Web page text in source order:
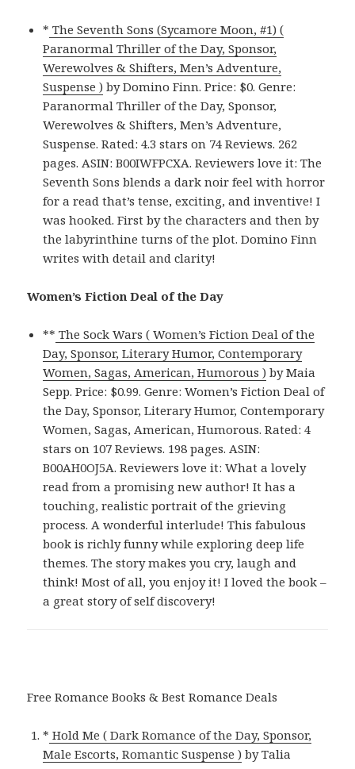
* The Seventh Sons (Sycamore Moon, #1) (
Paranormal Thriller of the Day, Sponsor,
Werewolves & Shifters, Men’s Adventure,
Suspense ) by Domino Finn. Price: $0. Genre:
Paranormal Thriller of the Day, Sponsor,
Werewolves & Shifters, Men’s Adventure,
Suspense. Rated: 4.3 stars on 74 Reviews. 262
pages. ASIN: B00IWFPCXA. Reviewers love it: The
Seventh Sons blends a dark noir feel with horror
for a read that’s tense, exciting, and inventive! I
was hooked. First by the characters and then by
the labyrinthine turns of the plot. Domino Finn
writes with detail and clarity!
Women’s Fiction Deal of the Day
** The Sock Wars ( Women’s Fiction Deal of the
Day, Sponsor, Literary Humor, Contemporary
Women, Sagas, American, Humorous ) by Maia
Sepp. Price: $0.99. Genre: Women’s Fiction Deal of
the Day, Sponsor, Literary Humor, Contemporary
Women, Sagas, American, Humorous. Rated: 4
stars on 107 Reviews. 198 pages. ASIN:
B00AH0OJ5A. Reviewers love it: What a lovely
read from a promising new author! It has a
touching, realistic portrait of the grieving
process. A wonderful interlude! This fabulous
book is richly funny while exploring deep life
themes. The story makes you cry, laugh and
think! Most of all, you enjoy it! I loved the book –
a great story of self discovery!
Free Romance Books & Best Romance Deals
* Hold Me ( Dark Romance of the Day, Sponsor,
Male Escorts, Romantic Suspense ) by Talia